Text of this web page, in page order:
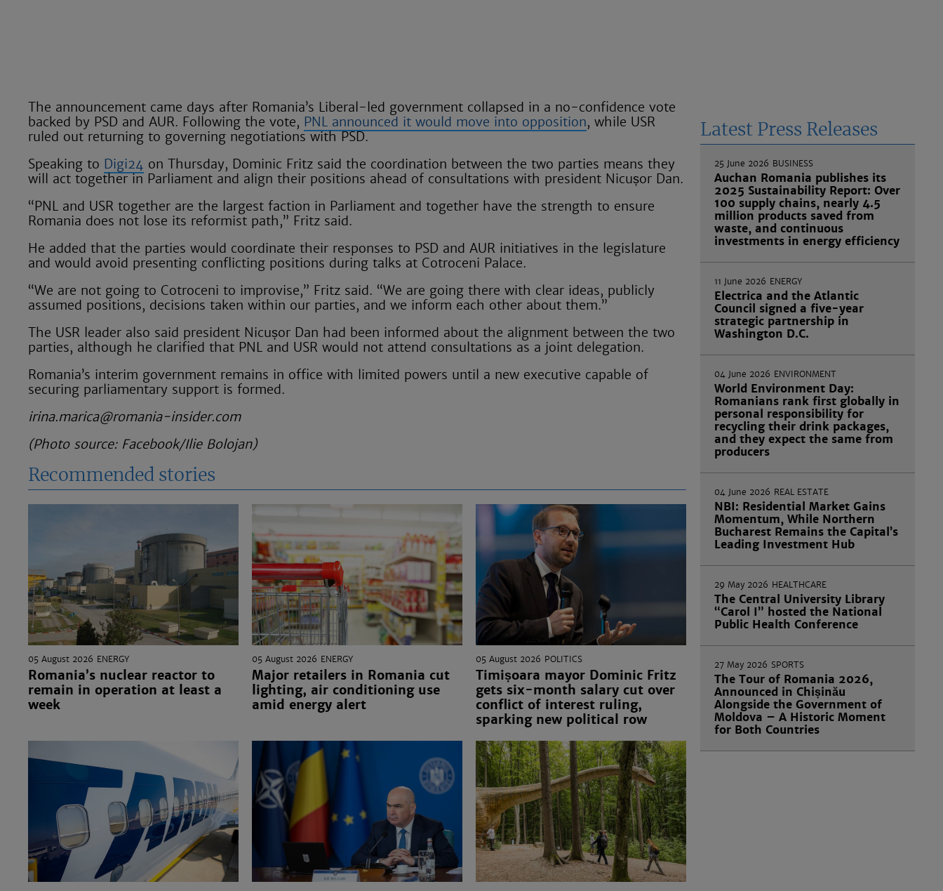
The announcement came days after Romania’s Liberal-led government collapsed in a no-confidence vote
backed by PSD and AUR. Following the vote, PNL announced it would move into opposition, while USR
ruled out returning to governing negotiations with PSD.
Speaking to Digi24 on Thursday, Dominic Fritz said the coordination between the two parties means they
will act together in Parliament and align their positions ahead of consultations with president Nicușor Dan.
“PNL and USR together are the largest faction in Parliament and together have the strength to ensure
Romania does not lose its reformist path,” Fritz said.
He added that the parties would coordinate their responses to PSD and AUR initiatives in the legislature
and would avoid presenting conflicting positions during talks at Cotroceni Palace.
“We are not going to Cotroceni to improvise,” Fritz said. “We are going there with clear ideas, publicly
assumed positions, decisions taken within our parties, and we inform each other about them.”
The USR leader also said president Nicușor Dan had been informed about the alignment between the two
parties, although he clarified that PNL and USR would not attend consultations as a joint delegation.
Romania’s interim government remains in office with limited powers until a new executive capable of
securing parliamentary support is formed.
irina.marica@romania-insider.com
(Photo source: Facebook/Ilie Bolojan)
Recommended stories
05 August 2026 ENERGY
Romania’s nuclear reactor to
remain in operation at least a
week
05 August 2026 ENERGY
Major retailers in Romania cut
lighting, air conditioning use
amid energy alert
05 August 2026 POLITICS
Timișoara mayor Dominic Fritz
gets six-month salary cut over
conflict of interest ruling,
sparking new political row
Latest Press Releases
25 June 2026 BUSINESS
Auchan Romania publishes its
2025 Sustainability Report: Over
100 supply chains, nearly 4.5
million products saved from
waste, and continuous
investments in energy efficiency
11 June 2026 ENERGY
Electrica and the Atlantic
Council signed a five-year
strategic partnership in
Washington D.C.
04 June 2026 ENVIRONMENT
World Environment Day:
Romanians rank first globally in
personal responsibility for
recycling their drink packages,
and they expect the same from
producers
04 June 2026 REAL ESTATE
NBI: Residential Market Gains
Momentum, While Northern
Bucharest Remains the Capital’s
Leading Investment Hub
29 May 2026 HEALTHCARE
The Central University Library
“Carol I” hosted the National
Public Health Conference
27 May 2026 SPORTS
The Tour of Romania 2026,
Announced in Chișinău
Alongside the Government of
Moldova – A Historic Moment
for Both Countries